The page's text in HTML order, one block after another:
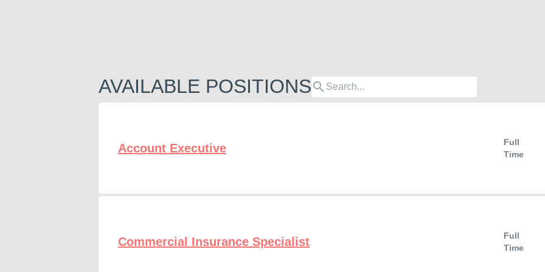
AVAILABLE POSITIONSsearch
Account Executive
Full
Time
Commercial Insurance Specialist
Full
Time